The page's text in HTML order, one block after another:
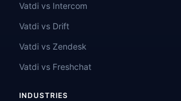
Vatdi vs Intercom
Vatdi vs Drift
Vatdi vs Zendesk
Vatdi vs Freshchat
INDUSTRIES